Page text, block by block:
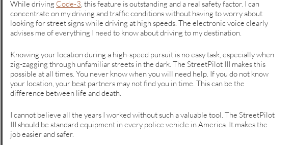
While driving Code-3 , this feature is outstanding and a real safety factor. I can
concentrate on my driving and traffic conditions without having to worry about
looking for street signs while driving at high speeds. The electronic voice clearly
advises me of everything I need to know about driving to my destination.
Knowing your location during a high-speed pursuit is no easy task, especially when
zig-zagging through unfamiliar streets in the dark. The StreetPilot III makes this
possible at all times. You never know when you will need help. If you do not know
your location, your beat partners may not find you in time. This can be the
difference between life and death.
I cannot believe all the years I worked without such a valuable tool. The StreetPilot
III should be standard equipment in every police vehicle in America. It makes the
job easier and safer.